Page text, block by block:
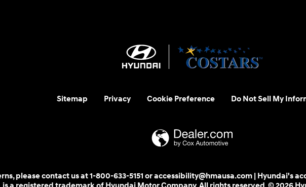
Sitemap Privacy Cookie Preference Do Not Sell My
please contact us at 1-800-633-5151 or accessibility@hmausa.com | Hyundai's